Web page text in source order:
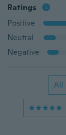
Ratings
Positive
Neutral
Negative
All